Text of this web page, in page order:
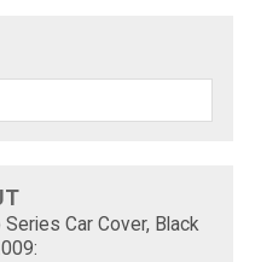
Car Cover, Black